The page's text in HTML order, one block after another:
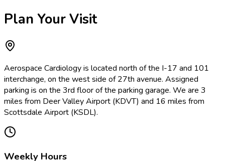
Plan Your Visit
Aerospace Cardiology is located north of the I-17 and 101
interchange, on the west side of 27th avenue. Assigned
parking is on the 3rd floor of the parking garage. We are 3
miles from Deer Valley Airport (KDVT) and 16 miles from
Scottsdale Airport (KSDL).
Weekly Hours